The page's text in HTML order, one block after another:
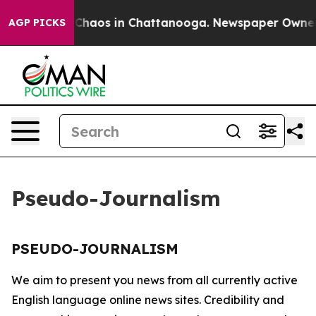
AGP PICKS
Collapse Chaos in Chattanooga. Newspaper
Pseudo-Journalism
PSEUDO-JOURNALISM
We aim to present you news from all currently active
English language online news sites. Credibility and